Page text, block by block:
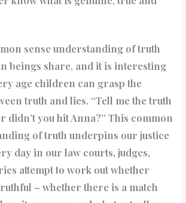
sense understanding of truth
beings share, and it is interesting
age children can grasp the
truth and lies. “Tell me the truth
didn’t you hit Anna?” This common
of truth underpins our justice
day in our law courts, judges,
attempt to work out whether
– whether there is a match